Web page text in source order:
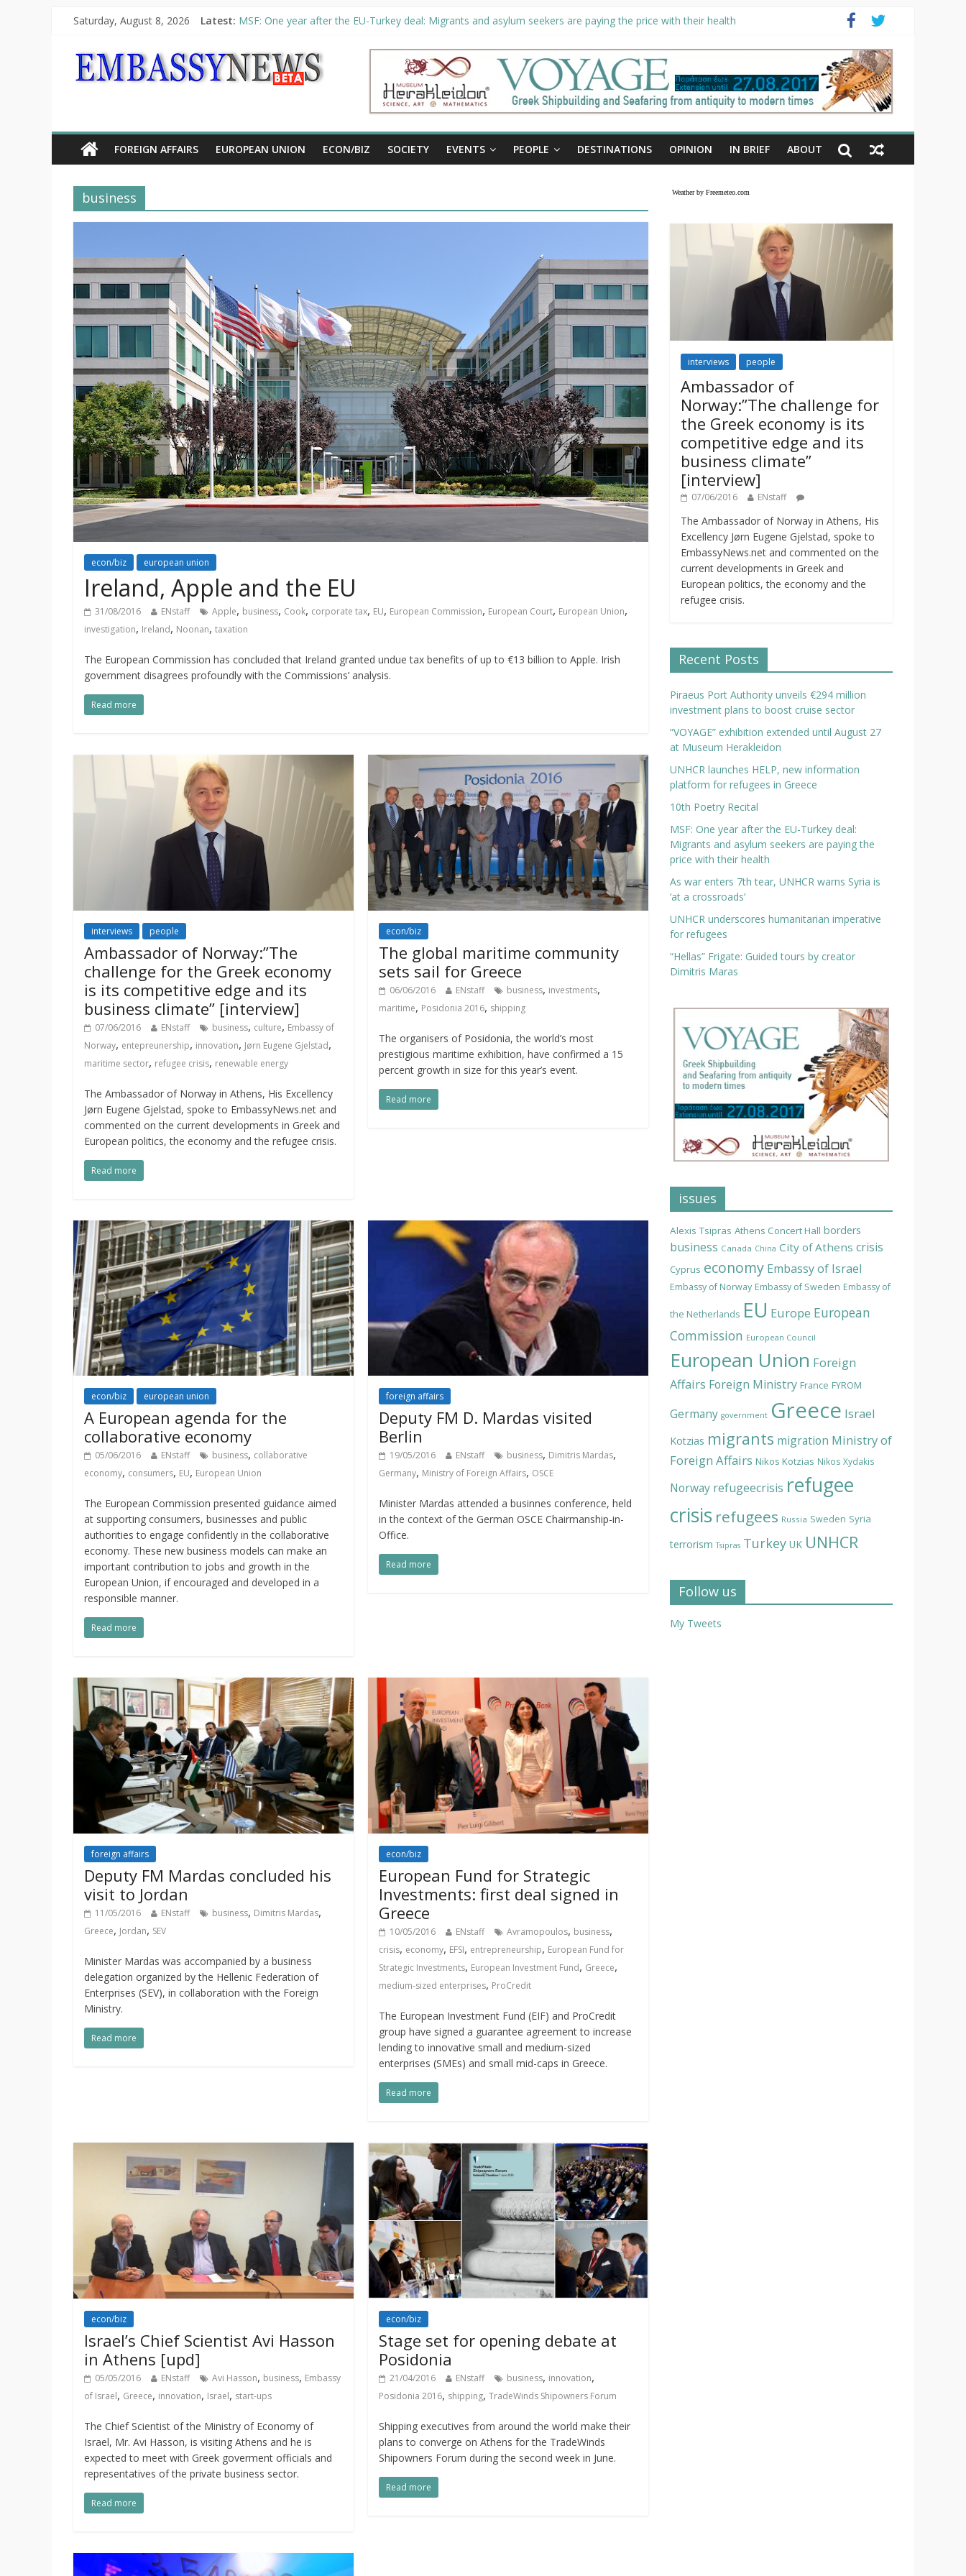
Saturday, August 8, 2026 Latest: MSF: One year after the EU-Turkey deal: Migrants and asylum seekers are paying the price with their health
“VOYAGE” exhibition extended until August 27 at Museum Herakleidon
UNHCR launches HELP, new information platform for refugees in Greece
10th Poetry Recital
FOREIGN AFFAIRS EUROPEAN UNION ECON/BIZ SOCIETY EVENTS PEOPLE DESTINATIONS OPINION IN BRIEF ABOUT
business
econ/biz european union
Ireland, Apple and the EU
31/08/2016 ENstaff Apple, business, Cook, corporate tax, EU, European Commission, European Court, European Union,
investigation, Ireland, Noonan, taxation
The European Commission has concluded that Ireland granted undue tax benefits of up to €13 billion to Apple. Irish
government disagrees profoundly with the Commissions’ analysis.
Read more
interviews people
Ambassador of Norway:”The
challenge for the Greek economy
is its competitive edge and its
business climate” [interview]
07/06/2016 ENstaff business, culture, Embassy of
Norway, entepreunership, innovation, Jørn Eugene Gjelstad,
maritime sector, refugee crisis, renewable energy
The Ambassador of Norway in Athens, His Excellency
Jørn Eugene Gjelstad, spoke to EmbassyNews.net and
commented on the current developments in Greek and
European politics, the economy and the refugee crisis.
Read more
econ/biz
The global maritime community
sets sail for Greece
06/06/2016 ENstaff business, investments,
maritime, Posidonia 2016, shipping
The organisers of Posidonia, the world’s most
prestigious maritime exhibition, have confirmed a 15
percent growth in size for this year’s event.
Read more
econ/biz european union
A European agenda for the
collaborative economy
05/06/2016 ENstaff business, collaborative
economy, consumers, EU, European Union
The European Commission presented guidance aimed
at supporting consumers, businesses and public
authorities to engage confidently in the collaborative
economy. These new business models can make an
important contribution to jobs and growth in the
European Union, if encouraged and developed in a
responsible manner.
Read more
foreign affairs
Deputy FM D. Mardas visited
Berlin
19/05/2016 ENstaff business, Dimitris Mardas,
Germany, Ministry of Foreign Affairs, OSCE
Minister Mardas attended a businnes conference, held
in the context of the German OSCE Chairmanship-in-
Office.
Read more
foreign affairs
Deputy FM Mardas concluded his
visit to Jordan
11/05/2016 ENstaff business, Dimitris Mardas,
Greece, Jordan, SEV
Minister Mardas was accompanied by a business
delegation organized by the Hellenic Federation of
Enterprises (SEV), in collaboration with the Foreign
Ministry.
Read more
econ/biz
European Fund for Strategic
Investments: first deal signed in
Greece
10/05/2016 ENstaff Avramopoulos, business,
crisis, economy, EFSI, entrepreneurship, European Fund for
Strategic Investments, European Investment Fund, Greece,
medium-sized enterprises, ProCredit
The European Investment Fund (EIF) and ProCredit
group have signed a guarantee agreement to increase
lending to innovative small and medium-sized
enterprises (SMEs) and small mid-caps in Greece.
Read more
econ/biz
Israel’s Chief Scientist Avi Hasson
in Athens [upd]
05/05/2016 ENstaff Avi Hasson, business, Embassy
of Israel, Greece, innovation, Israel, start-ups
The Chief Scientist of the Ministry of Economy of
Israel, Mr. Avi Hasson, is visiting Athens and he is
expected to meet with Greek goverment officials and
representatives of the private business sector.
Read more
econ/biz
Stage set for opening debate at
Posidonia
21/04/2016 ENstaff business, innovation,
Posidonia 2016, shipping,TradeWinds Shipowners Forum
Shipping executives from around the world make their
plans to converge on Athens for the TradeWinds
Shipowners Forum during the second week in June.
Read more
Weather by Freemeteo.com
interviews people
Ambassador of
Norway:”The challenge for
the Greek economy is its
competitive edge and its
business climate”
[interview]
07/06/2016 ENstaff
The Ambassador of Norway in Athens, His
Excellency Jørn Eugene Gjelstad, spoke to
EmbassyNews.net and commented on the
current developments in Greek and
European politics, the economy and the
refugee crisis.
Recent Posts
Piraeus Port Authority unveils €294 million
investment plans to boost cruise sector
“VOYAGE” exhibition extended until August 27
at Museum Herakleidon
UNHCR launches HELP, new information
platform for refugees in Greece
10th Poetry Recital
MSF: One year after the EU-Turkey deal:
Migrants and asylum seekers are paying the
price with their health
As war enters 7th tear, UNHCR warns Syria is
‘at a crossroads’
UNHCR underscores humanitarian imperative
for refugees
“Hellas” Frigate: Guided tours by creator
Dimitris Maras
issues
Alexis Tsipras Athens Concert Hall borders
business Canada China City of Athens crisis
Cyprus economy Embassy of Israel
Embassy of Norway Embassy of Sweden Embassy of
the Netherlands EU Europe European
Commission European Council
European Union Foreign
Affairs Foreign Ministry France FYROM
Germany government Greece Israel
Kotzias migrants migration Ministry of
Foreign Affairs Nikos Kotzias Nikos Xydakis
Norway refugeecrisis refugee
crisis refugees Russia Sweden Syria
terrorism Tsipras Turkey UK UNHCR
Follow us
My Tweets